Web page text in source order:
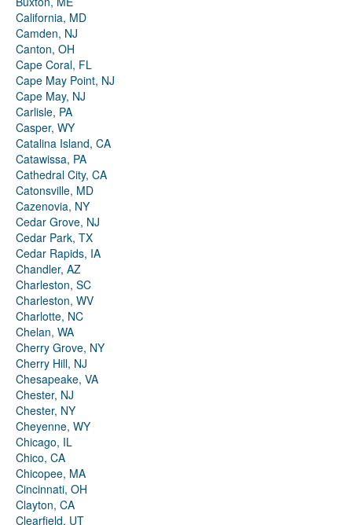
California, MD
Camden, NJ
Canton, OH
Cape Coral, FL
Cape May Point, NJ
Cape May, NJ
Carlisle, PA
Casper, WY
Catalina Island, CA
Catawissa, PA
Cathedral City, CA
Catonsville, MD
Cazenovia, NY
Cedar Grove, NJ
Cedar Park, TX
Cedar Rapids, IA
Chandler, AZ
Charleston, SC
Charleston, WV
Charlotte, NC
Chelan, WA
Cherry Grove, NY
Cherry Hill, NJ
Chesapeake, VA
Chester, NJ
Chester, NY
Cheyenne, WY
Chicago, IL
Chico, CA
Chicopee, MA
Cincinnati, OH
Clayton, CA
Clearfield, UT